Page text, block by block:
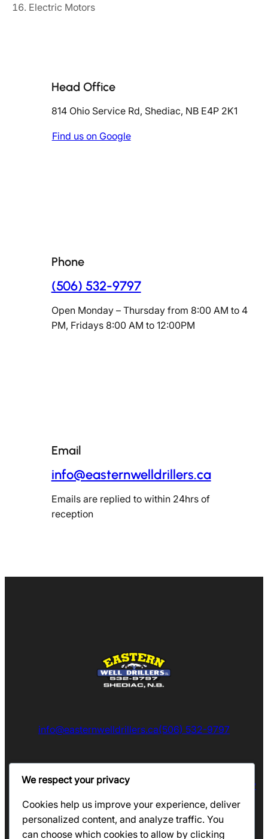
Electric Motors
Head Office
814 Ohio Service Rd, Shediac, NB E4P 2K1
Find us on Google
Phone
(506) 532-9797
Open Monday – Thursday from 8:00 AM to 4
PM, Fridays 8:00 AM to 12:00PM
Email
info@easternwelldrillers.ca
Emails are replied to within 24hrs of
reception
info@easternwelldrillers.ca(506) 532-9797
Eastern Well Drillers Proudly Serves South Eastern New
Brunswick
We respect your privacy
Cookies help us improve your experience, deliver
personalized content, and analyze traffic. You
can choose which cookies to allow by clicking